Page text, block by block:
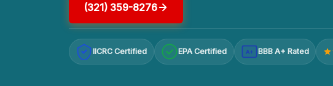
(321) 359-8276
IICRC Certified EPA Certified A+ BBB A+ Rated